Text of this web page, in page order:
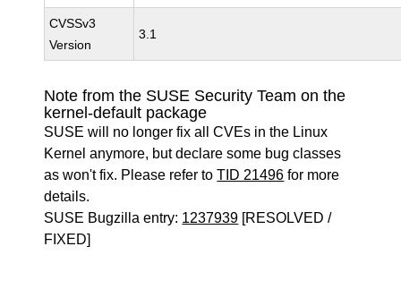
CVSSv3
Version
3.1
Note from the SUSE Security Team on the
kernel-default package
SUSE will no longer fix all CVEs in the Linux
Kernel anymore, but declare some bug classes
as won't fix. Please refer toTID 21496 for more
details.
SUSE Bugzilla entry: 1237939 [RESOLVED /
FIXED]